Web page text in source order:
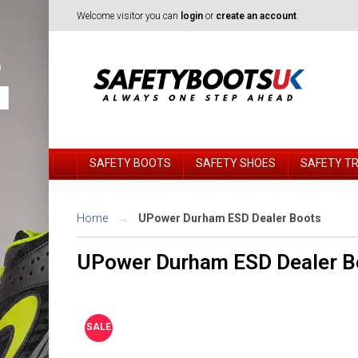
Welcome visitor you can login or create an account.
SAFETY BOOTS SAFETY SHOES SAFETY
Home UPower Durham ESD Dealer Boots
UPower Durham ESD Dealer
SALE